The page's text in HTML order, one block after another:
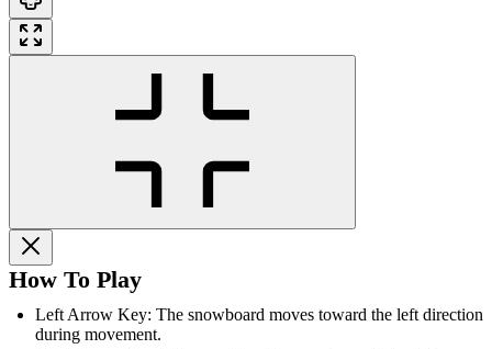
How To Play
Left Arrow Key: The snowboard moves toward the left direction
during movement.